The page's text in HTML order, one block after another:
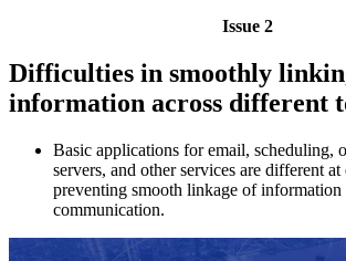
Issue 2
Difficulties in smoothly
information across different
Basic applications for email, scheduling,
servers, and other services are different
preventing smooth linkage of information
communication.